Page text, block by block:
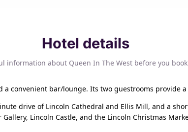
Hotel details
information about Queen In The West before you book
convenient bar/lounge. Its two guestrooms provide
drive of Lincoln Cathedral and Ellis Mill, and a
Lincoln Castle, and the Lincoln Christmas